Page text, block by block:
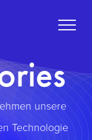
Toggle
unsere
Technologie